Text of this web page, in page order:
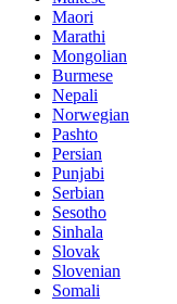
Maori
Marathi
Mongolian
Burmese
Nepali
Norwegian
Pashto
Persian
Punjabi
Serbian
Sesotho
Sinhala
Slovak
Slovenian
Somali